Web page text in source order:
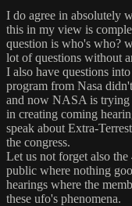
I do agree in absolutely
this in my view is
question is who's who?
lot of questions without
I also have questions
program from Nasa
and now NASA is trying
in creating coming
speak about Extra-
the congress.
Let us not forget also
public where nothing
hearings where the
these ufo's phenomena.